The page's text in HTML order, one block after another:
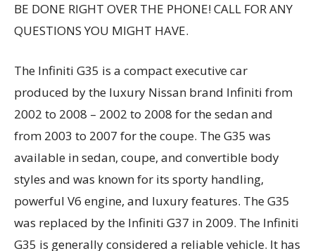
BE DONE RIGHT OVER THE PHONE! CALL FOR ANY
QUESTIONS YOU MIGHT HAVE.
The Infiniti G35 is a compact executive car
produced by the luxury Nissan brand Infiniti from
2002 to 2008 – 2002 to 2008 for the sedan and
from 2003 to 2007 for the coupe. The G35 was
available in sedan, coupe, and convertible body
styles and was known for its sporty handling,
powerful V6 engine, and luxury features. The G35
was replaced by the Infiniti G37 in 2009. The Infiniti
G35 is generally considered a reliable vehicle. It has